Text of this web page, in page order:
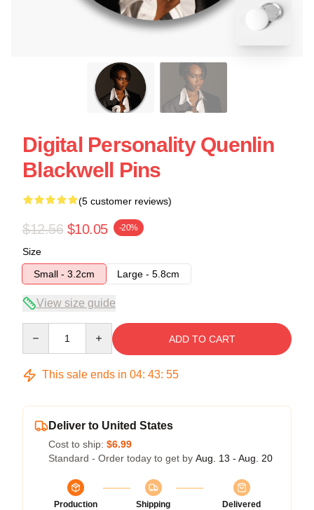
Digital Personality Quenlin
Blackwell Pins
(5 customer reviews)
$12.56 $10.05 -20%
Size
Small - 3.2cm
Large - 5.8cm
View size guide
ADD TO CART
This sale ends in 04: 43: 54
Deliver to United States
Cost to ship: $6.99
Standard - Order today to get by Aug. 13 - Aug. 20
Production
Shipping
Delivered